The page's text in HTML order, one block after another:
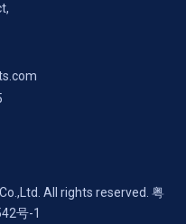
All rights reserved. 粤
号-1